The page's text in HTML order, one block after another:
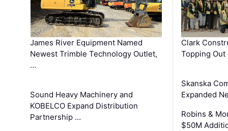
James River Equipment Named
Newest Trimble Technology Outlet,
…
Sound Heavy Machinery and
KOBELCO Expand Distribution
Partnership …
Clark
Topping
Skanska
Expanded
Robins &
$50M